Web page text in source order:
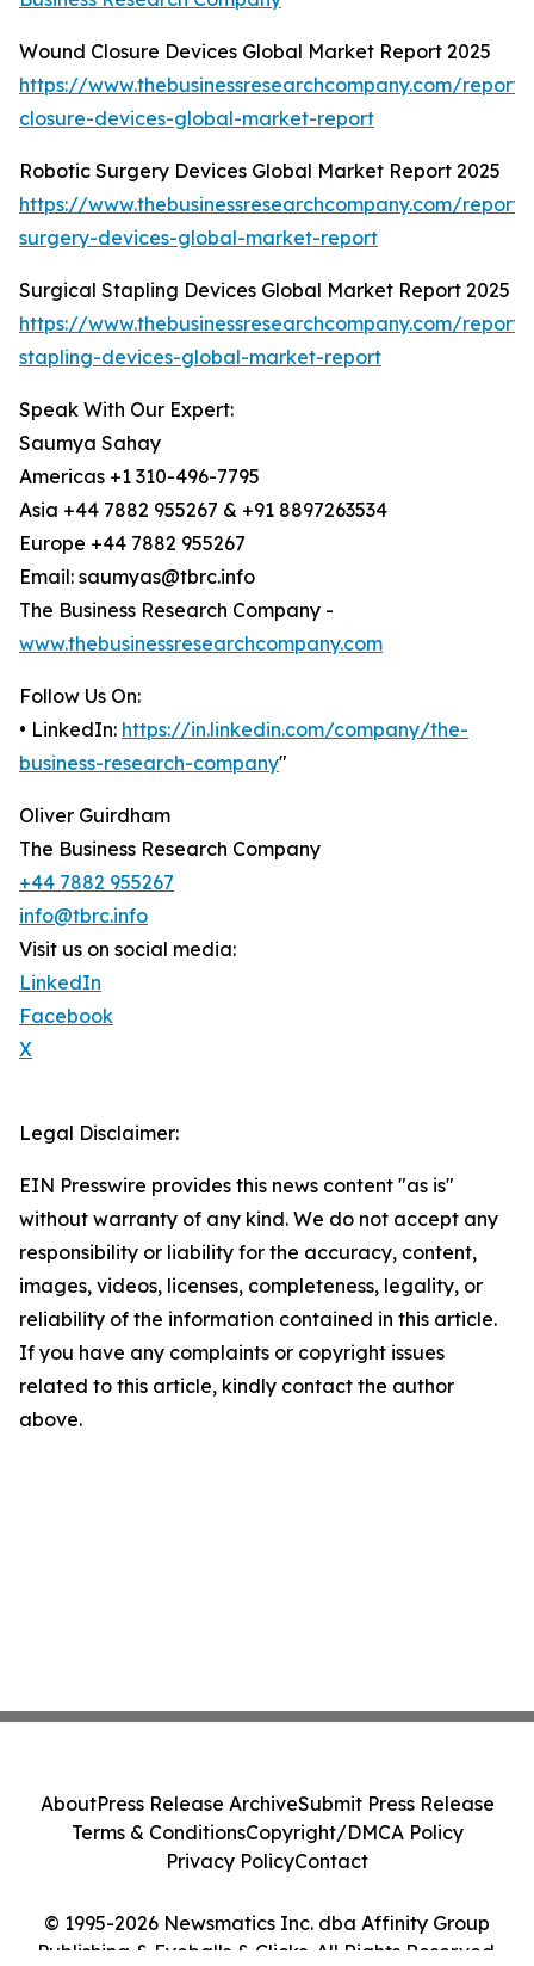
Wound Closure Devices Global Market Report 2025
https://www.thebusinessresearchcompany.com/
closure-devices-global-market-report
Robotic Surgery Devices Global Market Report 2025
https://www.thebusinessresearchcompany.com/
surgery-devices-global-market-report
Surgical Stapling Devices Global Market Report 2025
https://www.thebusinessresearchcompany.com/
stapling-devices-global-market-report
Speak With Our Expert:
Saumya Sahay
Americas +1 310-496-7795
Asia +44 7882 955267 & +91 8897263534
Europe +44 7882 955267
Email: saumyas@tbrc.info
The Business Research Company -
www.thebusinessresearchcompany.com
Follow Us On:
• LinkedIn: https://in.linkedin.com/company/the-
business-research-company"
Oliver Guirdham
The Business Research Company
+44 7882 955267
info@tbrc.info
Visit us on social media:
LinkedIn
Facebook
X
Legal Disclaimer:
EIN Presswire provides this news content "as is"
without warranty of any kind. We do not accept any
responsibility or liability for the accuracy, content,
images, videos, licenses, completeness, legality, or
reliability of the information contained in this article.
If you have any complaints or copyright issues
related to this article, kindly contact the author
above.
© 1995-2026 Newsmatics Inc. dba Affinity Group
Publishing & Eyeballs & Clicks. All Rights Reserved.
AboutPress Release ArchiveSubmit Press Release
Terms & ConditionsCopyright/DMCA Policy
Privacy PolicyContact